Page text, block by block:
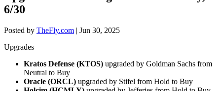
6/30
Posted by TheFly.com | Jun 30, 2025
Upgrades
Kratos Defense (KTOS) upgraded by Goldman Sachs from
Neutral to Buy
Oracle (ORCL) upgraded by Stifel from Hold to Buy